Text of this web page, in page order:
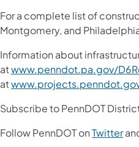
For a complete list of
Montgomery, and
Information about
atwww.penndot.pa.gov/
at
Subscribe to PennDOT
Follow PennDOT onTwitter